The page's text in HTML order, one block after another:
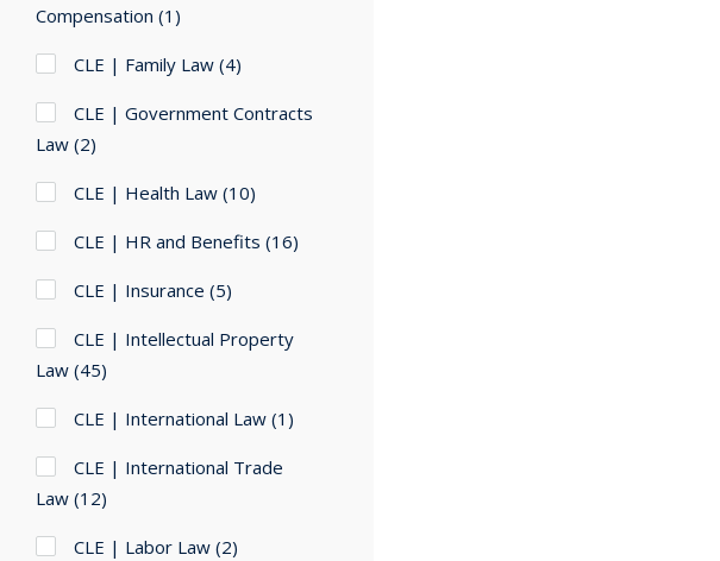
Compensation (1)
CLE | Family Law (4)
CLE | Government Contracts
Law (2)
CLE | Health Law (10)
CLE | HR and Benefits (16)
CLE | Insurance (5)
CLE | Intellectual Property
Law (45)
CLE | International Law (1)
CLE | International Trade
Law (12)
CLE | Labor Law (2)